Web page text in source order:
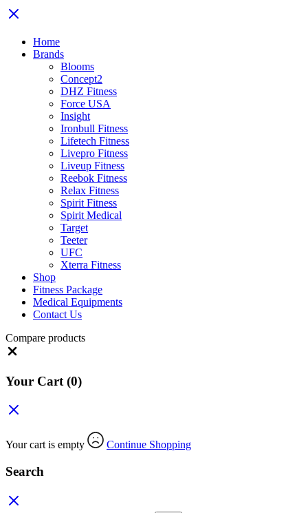
Home
Brands
Blooms
Concept2
DHZ Fitness
Force USA
Insight
Ironbull Fitness
Lifetech Fitness
Livepro Fitness
Liveup Fitness
Reebok Fitness
Relax Fitness
Spirit Fitness
Spirit Medical
Target
Teeter
UFC
Xterra Fitness
Shop
Fitness Package
Medical Equipments
Contact Us
Compare products
Your Cart (0)
Your cart is empty Continue Shopping
Search